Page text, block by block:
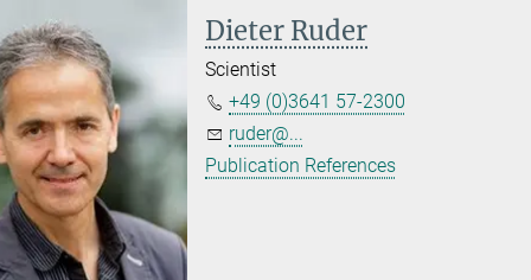
Dieter Ruder
Scientist
+49 (0)3641 57-2300
ruder@...
Publication References